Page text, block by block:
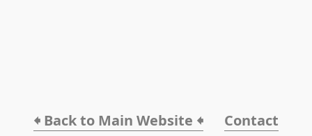
🠸 Back to Main Website 🠸 Contact